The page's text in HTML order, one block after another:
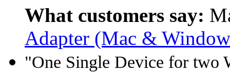
What customers say:
Adapter (Mac &
"One Single Device for two